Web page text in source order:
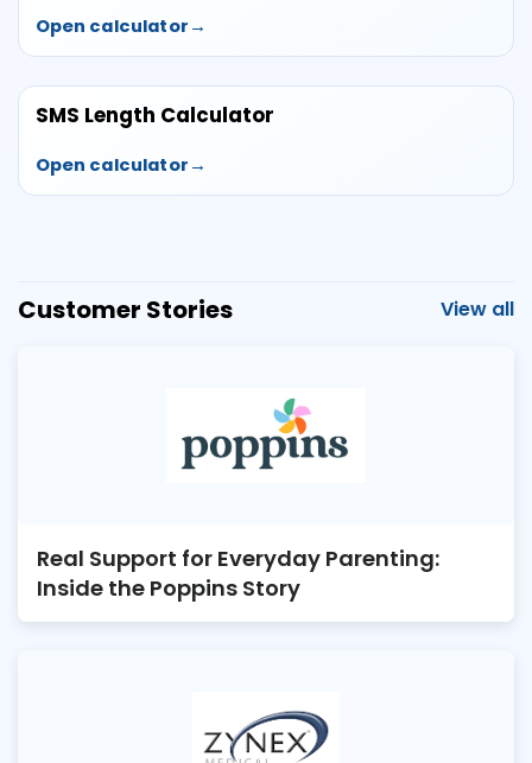
Open calculator
SMS Length Calculator
Open calculator
Customer Stories View all
Real Support for Everyday Parenting:
Inside the Poppins Story